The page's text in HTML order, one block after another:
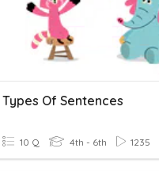
Types Of Sentences
10 Q 4th - 6th 1235